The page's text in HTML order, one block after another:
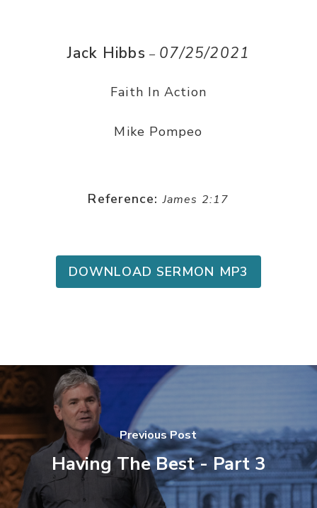
Jack Hibbs – 07/25/2021
Faith In Action
Mike Pompeo
Reference: James 2:17
DOWNLOAD SERMON MP3
Previous Post
Having The Best - Part 3